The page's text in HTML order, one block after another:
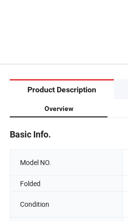
Product Description
Overview
Basic Info.
Model NO.
Folded
Condition